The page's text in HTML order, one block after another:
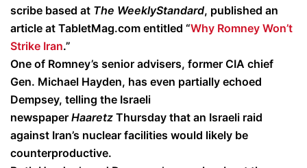
scribe based at The WeeklyStandard, published an
article at TabletMag.com entitled “Why Romney Won’t
Strike Iran.”
One of Romney’s senior advisers, former CIA chief
Gen. Michael Hayden, has even partially echoed
Dempsey, telling the Israeli
newspaper Haaretz Thursday that an Israeli raid
against Iran’s nuclear facilities would likely be
counterproductive.